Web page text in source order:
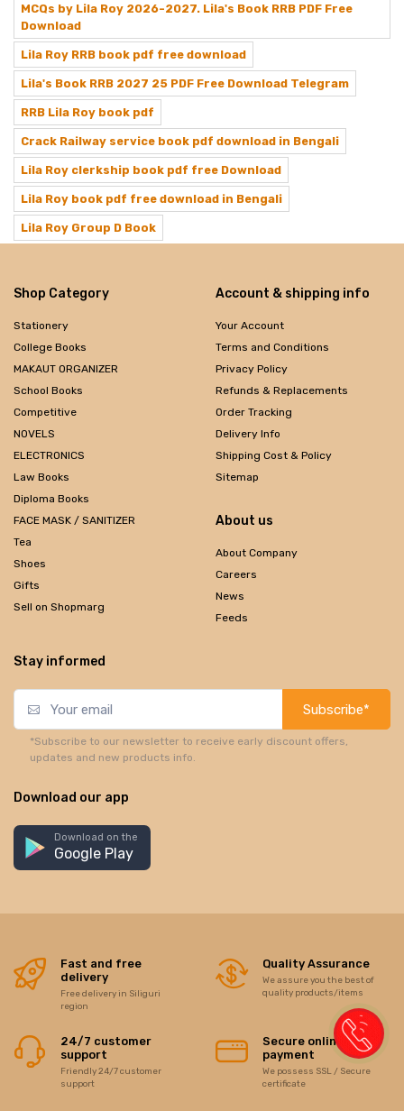
MCQs by Lila Roy 2026-2027. Lila's Book RRB PDF Free
Download
Lila Roy RRB book pdf free download
Lila's Book RRB 2027 25 PDF Free Download Telegram
RRB Lila Roy book pdf
Crack Railway service book pdf download in Bengali
Lila Roy clerkship book pdf free Download
Lila Roy book pdf free download in Bengali
Lila Roy Group D Book
Shop Category
Stationery
College Books
MAKAUT ORGANIZER
School Books
Competitive
NOVELS
ELECTRONICS
Law Books
Diploma Books
FACE MASK / SANITIZER
Tea
Shoes
Gifts
Sell on Shopmarg
Account & shipping info
Your Account
Terms and Conditions
Privacy Policy
Refunds & Replacements
Order Tracking
Delivery Info
Shipping Cost & Policy
Sitemap
About us
About Company
Careers
News
Feeds
Stay informed
Subscribe*
*Subscribe to our newsletter to receive early discount offers,
updates and new products info.
Download our app
Download on the
Google Play
Fast and free
delivery
Free delivery in Siliguri
region
Quality Assurance
We assure you the best of
quality products/items
24/7 customer
support
Friendly 24/7 customer
support
Secure online
payment
We possess SSL / Secure
certificate